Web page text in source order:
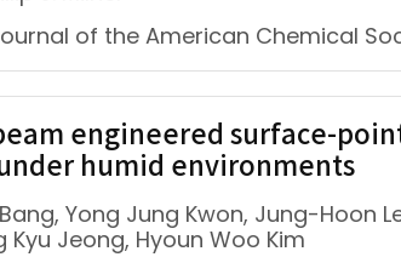
of the American Chemical
engineered surface-
humid environments
Yong Jung Kwon, Jung-Hoon
Kyu Jeong, Hyoun Woo Kim